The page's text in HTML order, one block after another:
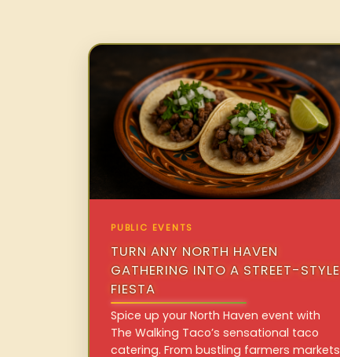
PUBLIC EVENTS
TURN ANY NORTH HAVEN
GATHERING INTO A STREET-STYLE
FIESTA
Spice up your North Haven event with
The Walking Taco’s sensational taco
catering. From bustling farmers markets